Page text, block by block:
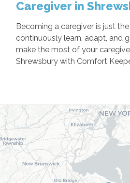
Caregiver in
Becoming a caregiver is just
continuously learn, adapt, and
make the most of your
Shrewsbury with Comfort